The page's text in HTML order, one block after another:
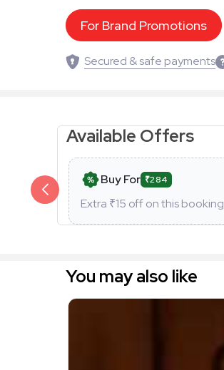
For Brand Promotions
Secured & safe payments
Available Offers
Buy For ₹284
Extra ₹15 off on this booking
You may also like